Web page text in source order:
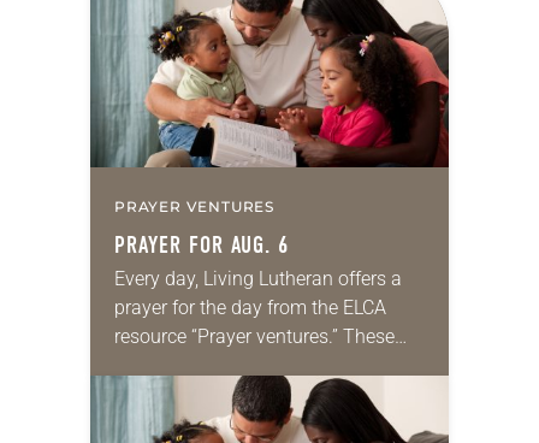
we…
PRAYER VENTURES
PRAYER FOR AUG. 6
Every day, Living Lutheran offers a
prayer for the day from the ELCA
resource “Prayer ventures.” These
for your own prayer life as together
we…